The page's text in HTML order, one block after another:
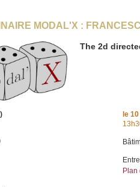
MODAL'X :
The 2d
le
Plan